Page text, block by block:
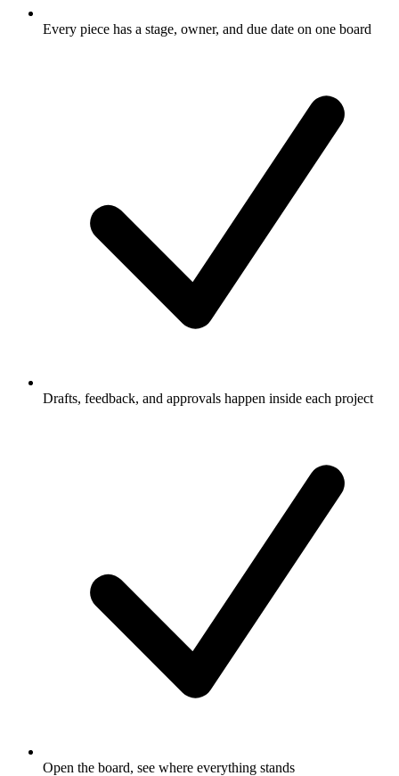
Every piece has a stage, owner, and due date on one board
Drafts, feedback, and approvals happen inside each project
Open the board, see where everything stands